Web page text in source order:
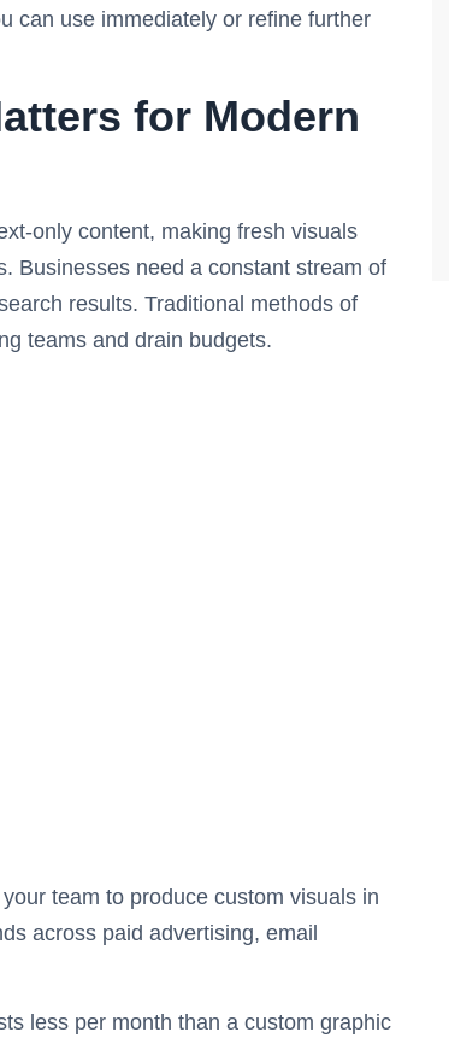
can use immediately or refine further
for Modern
only content, making fresh visuals
Businesses need a constant stream of
results. Traditional methods of
teams and drain budgets.
team to produce custom visuals in
across paid advertising, email
less per month than a custom graphic